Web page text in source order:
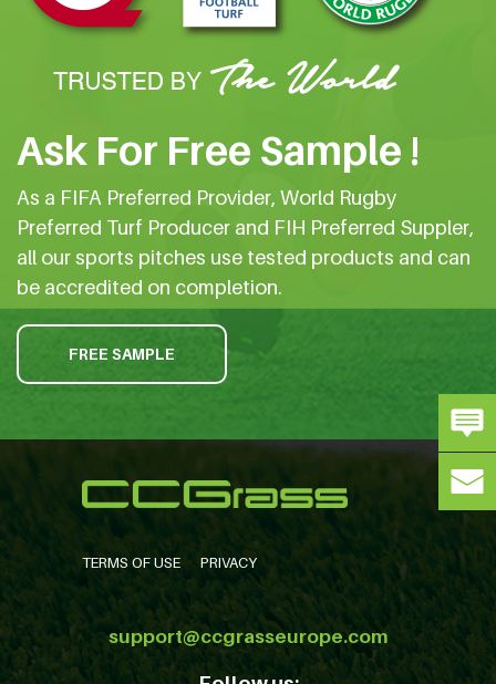
Ask For Free Sample !
As a FIFA Preferred Provider, World Rugby
Preferred Turf Producer and FIH Preferred Suppler,
all our sports pitches use tested products and can
be accredited on completion.
FREE SAMPLE
TERMS OF USE PRIVACY
support@ccgrasseurope.com